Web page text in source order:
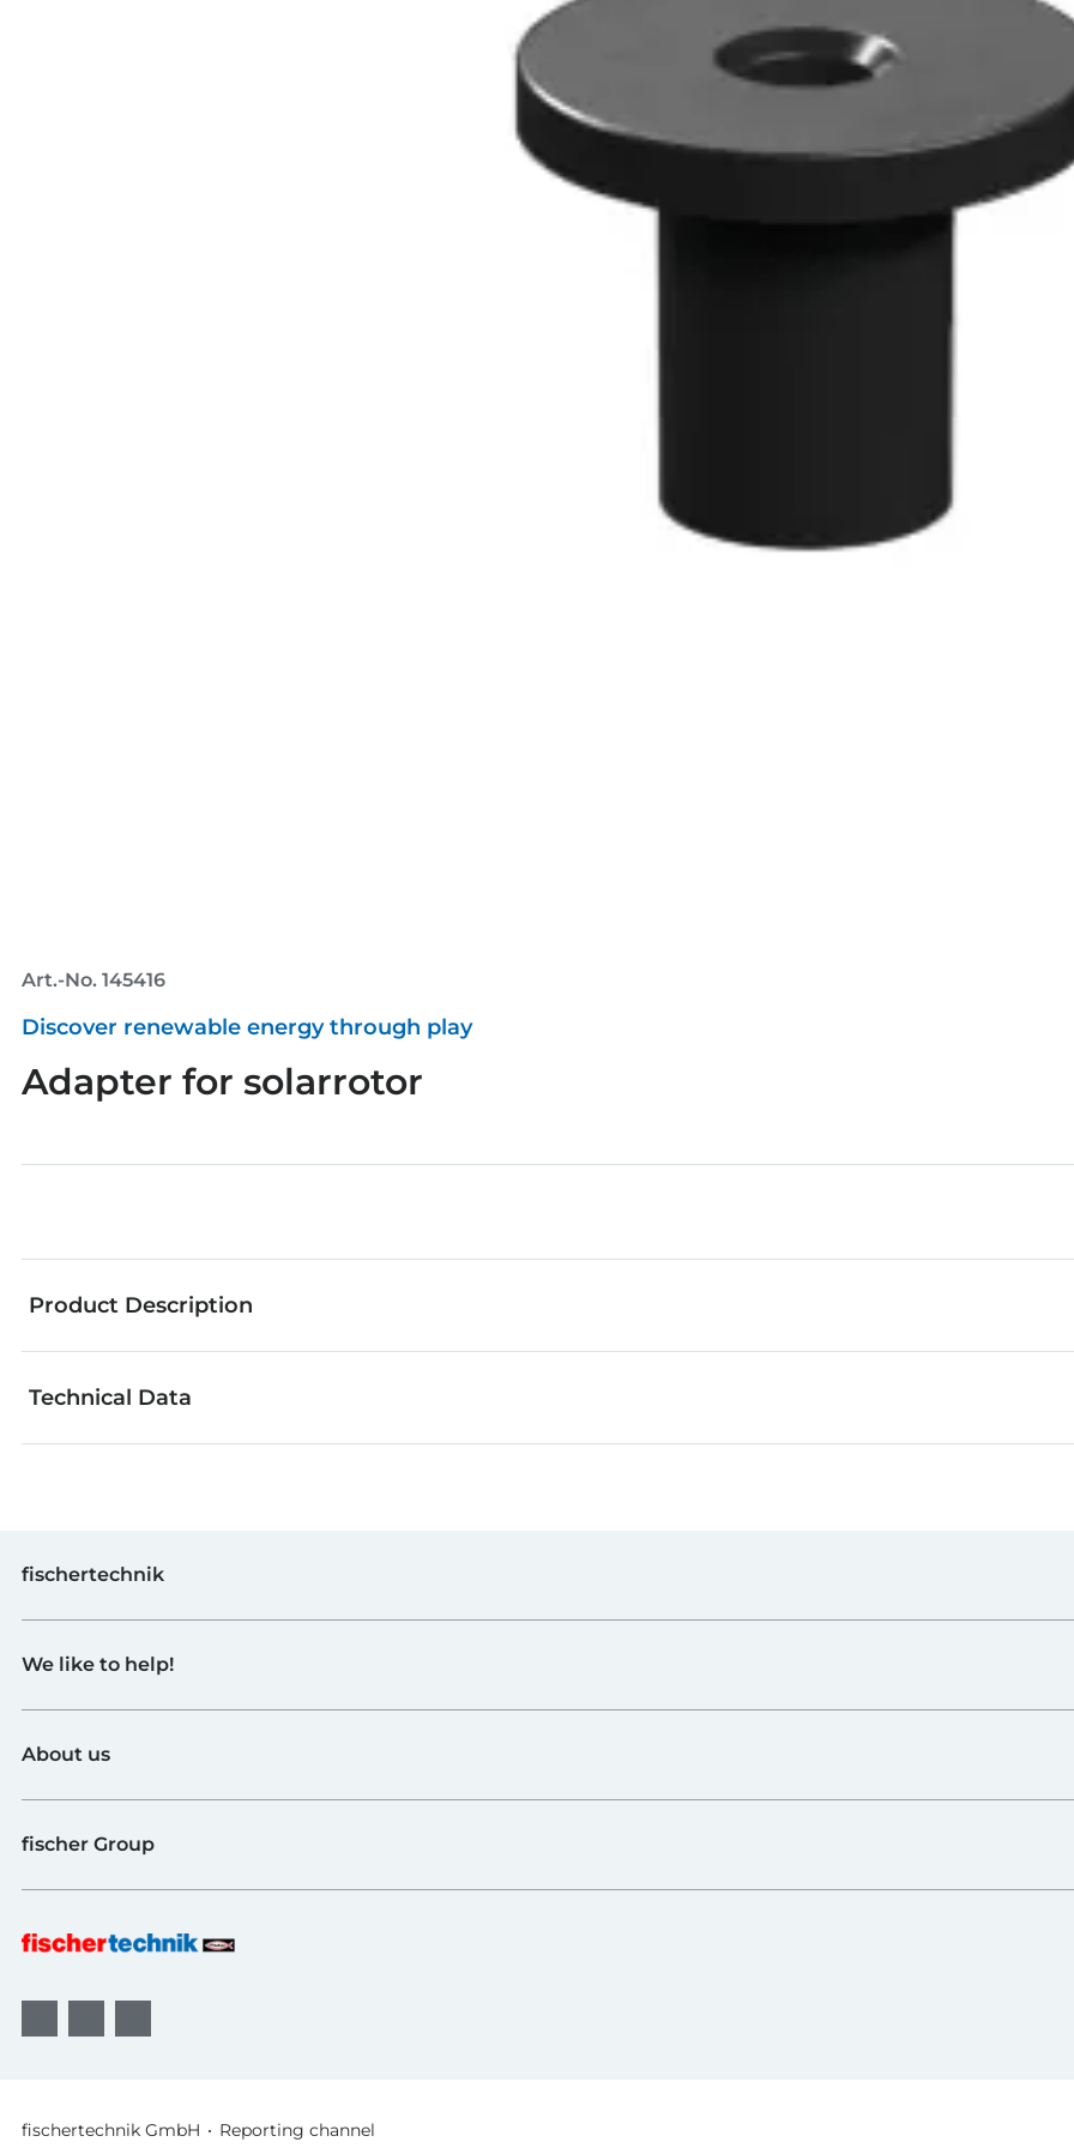
Art.-No. 145416
Discover renewable energy through play
Adapter for solarrotor
Product Description
models. From great basic building blocks to refined technology details, all of the building blocks and
Technical Data
fischertechnik
Schools
Industry and Universities
fischerTiP
We like to help!
To the supplier page
Find Retailer
FAQ
B2B AGBs
About us
Quality and Sustainability
Awards
fischer Group
fischer Consulting
fischertechnik GmbH Reporting channel